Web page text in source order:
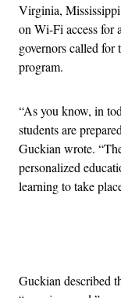
Virginia,
on Wi-Fi access for
governors called for
program.
“As you know, in
students are
Guckian wrote.
personalized
learning to take
Guckian described